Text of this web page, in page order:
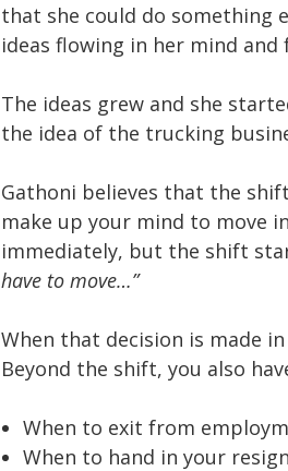
that she could do something
ideas flowing in her mind
The ideas grew and she
the idea of the trucking
Gathoni believes that the
make up your mind to move
immediately, but the shift
have to move…”
When that decision is made
Beyond the shift, you also
When to exit from
When to hand in your